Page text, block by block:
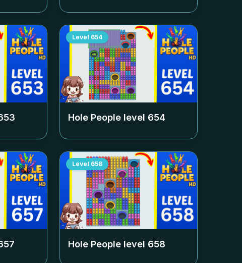
Level 654
Hole People level 654
Level 658
Hole People level 658